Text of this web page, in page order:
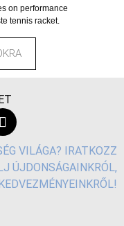
on performance
tennis racket.
VILÁGA? IRATKOZZ
ÚJDONSÁGAINKRÓL,